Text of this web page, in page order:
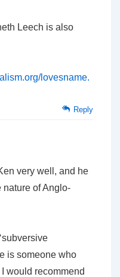
Leech is also
lovesname.
Reply
very well, and he
nature of Anglo-
is someone who
would recommend